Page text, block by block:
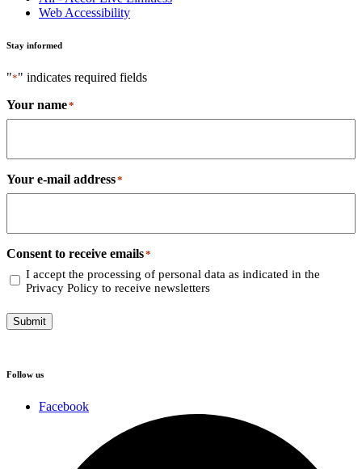
Web Accessibility
Stay informed
"*" indicates required fields
Your name*
Your e-mail address*
Consent to receive emails*
I accept the processing of personal data as indicated in the
Privacy Policy to receive newsletters
Submit
Follow us
Facebook